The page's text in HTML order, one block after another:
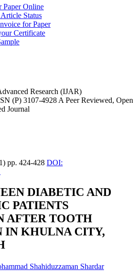
Paper Online
Status
for Paper
Certificate
Research (IJAR)
(P) 3107-4928 A Peer Reviewed, Open
Journal
pp. 424-428 DOI:
DIABETIC AND
PATIENTS
AFTER TOOTH
IN KHULNA CITY,
Shahiduzzaman Shardar